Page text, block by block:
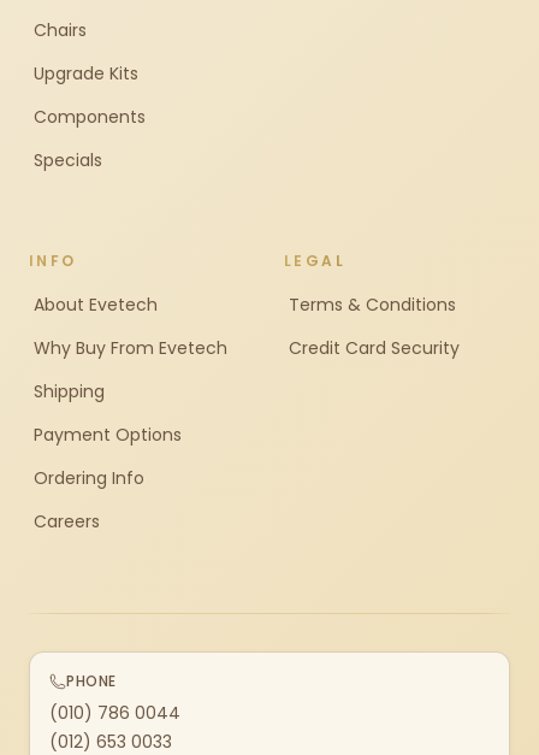
Chairs
Upgrade Kits
Components
Specials
INFO
About Evetech
Why Buy From Evetech
Shipping
Payment Options
Ordering Info
Careers
LEGAL
Terms & Conditions
Credit Card Security
PHONE
(010) 786 0044
(012) 653 0033